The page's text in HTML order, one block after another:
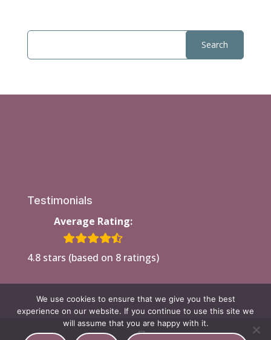
Testimonials
Average Rating:
4.8 stars (based on 8 ratings)
We use cookies to ensure that we give you the best
experience on our website. If you continue to use this site we
will assume that you are happy with it.